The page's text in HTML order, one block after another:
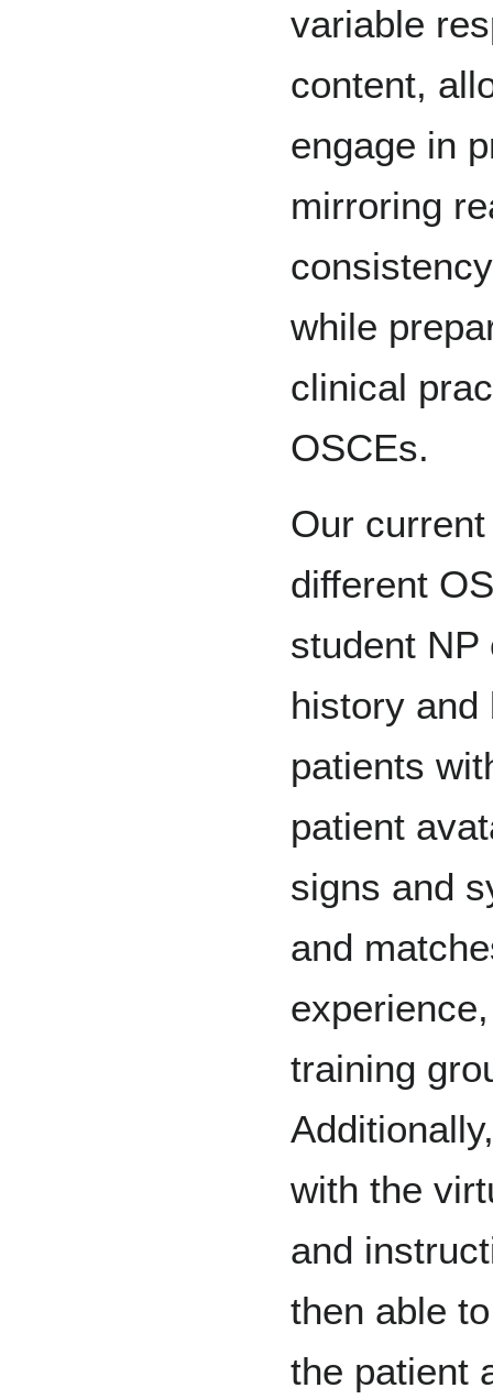
variable
content,
engage in
mirroring
while
clinical
OSCEs.
Our
different
student NP
history and
patients
patient
signs and
and
training
with the
and
then able
the patient